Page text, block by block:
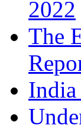
2022
The